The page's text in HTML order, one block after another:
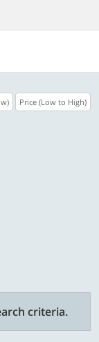
Price (Low to High)
criteria.